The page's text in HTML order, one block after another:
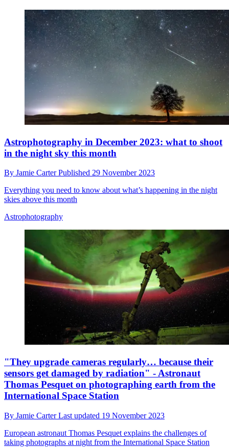
Astrophotography in December 2023: what to shoot
in the night sky this month
By Jamie CarterPublished 29 November 2023
Everything you need to know about what’s happening in the night
skies above this month
Astrophotography
"They upgrade cameras regularly… because their
sensors get damaged by radiation" - Astronaut
Thomas Pesquet on photographing earth from the
International Space Station
By Jamie CarterLast updated 19 November 2023
European astronaut Thomas Pesquet explains the challenges of
taking photographs at night from the International Space Station